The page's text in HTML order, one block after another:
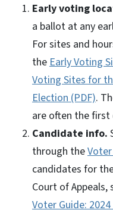
Early voting
a ballot at any
For sites and
the Early Voting
Voting Sites for
Election (PDF).
are often the first
Candidate info.
through the
candidates for
Court of Appeals,
Voter Guide: